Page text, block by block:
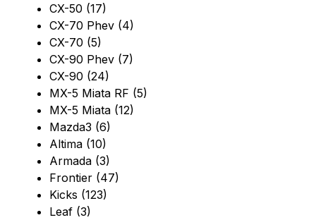
CX-50 (17)
CX-70 Phev (4)
CX-70 (5)
CX-90 Phev (7)
CX-90 (24)
MX-5 Miata RF (5)
MX-5 Miata (12)
Mazda3 (6)
Altima (10)
Armada (3)
Frontier (47)
Kicks (123)
Leaf (3)